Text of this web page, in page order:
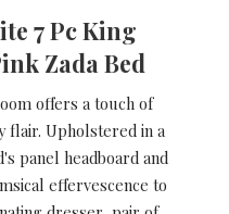
7 Pc King
Zada Bed
offers a touch of
flair. Upholstered in a
panel headboard and
effervescence to